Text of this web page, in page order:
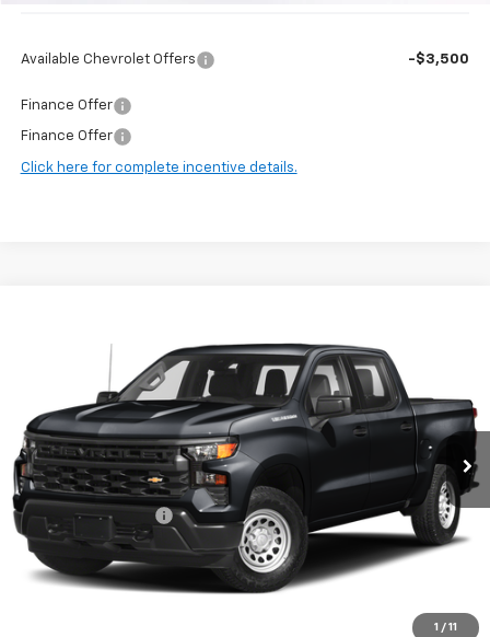
Available Chevrolet Offers -$3,500
Finance Offer
Finance Offer
Click here for complete incentive details.
1 / 11
1GCUDEE84RZ178083 Stock: 97001B Model: CK10543
58,105 mi Ext. Int.
HARRY BROWN'S PRICE
Less
Retail Price:
$38,297
Documentation Fee
+$350
Harry Brown's Price $38,647